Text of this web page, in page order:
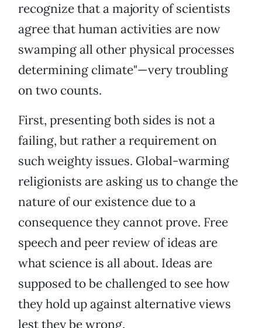
recognize that a majority of scientists
agree that human activities are now
swamping all other physical processes
determining climate"—very troubling
on two counts.
First, presenting both sides is not a
failing, but rather a requirement on
such weighty issues. Global-warming
religionists are asking us to change the
nature of our existence due to a
consequence they cannot prove. Free
speech and peer review of ideas are
what science is all about. Ideas are
supposed to be challenged to see how
they hold up against alternative views
lest they be wrong.